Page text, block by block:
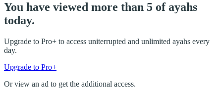
You have viewed more than 5 of ayahs
today.
Upgrade to Pro+ to access uniterrupted and unlimited ayahs every
day.
Upgrade to Pro+
Or view an ad to get the additional access.